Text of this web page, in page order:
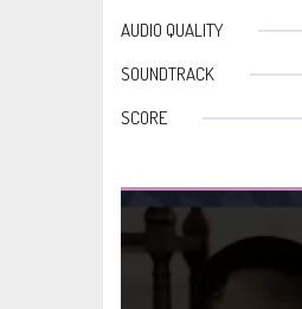
AUDIO QUALITY
SOUNDTRACK
SCORE